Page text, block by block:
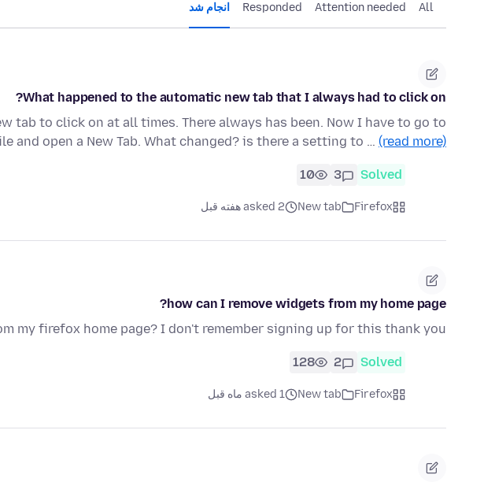
All
Attention needed
Responded انجام شد
What happened to the automatic new tab that I always had to click on?
tab to click on at all times. There always has been. Now I have to go to
and open a New Tab. What changed? is there a setting to … (read more)
Solved
3
10
Firefox
New tab asked 2 هفته قبل
how can I remove widgets from my home page?
my firefox home page? I don't remember signing up for this thank you
Solved
2
128
Firefox
New tab asked 1 ماه قبل